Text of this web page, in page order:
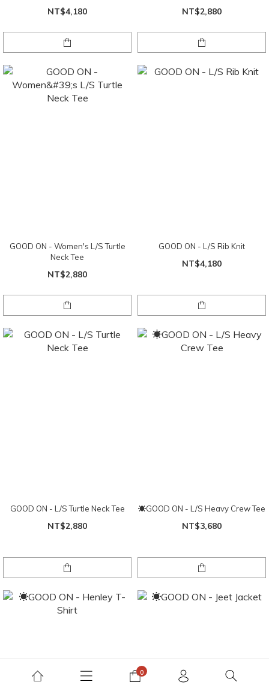
NT$4,180 NT$2,880
GOOD ON - Women's L/S Turtle
Neck Tee
NT$2,880
GOOD ON - L/S Rib Knit
NT$4,180
GOOD ON - L/S Turtle Neck Tee
NT$2,880
☀GOOD ON - L/S Heavy Crew Tee
NT$3,680